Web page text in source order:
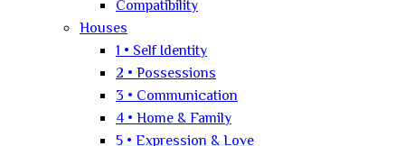
Compatibility
Houses
1 • Self Identity
2 • Possessions
3 • Communication
4 • Home & Family